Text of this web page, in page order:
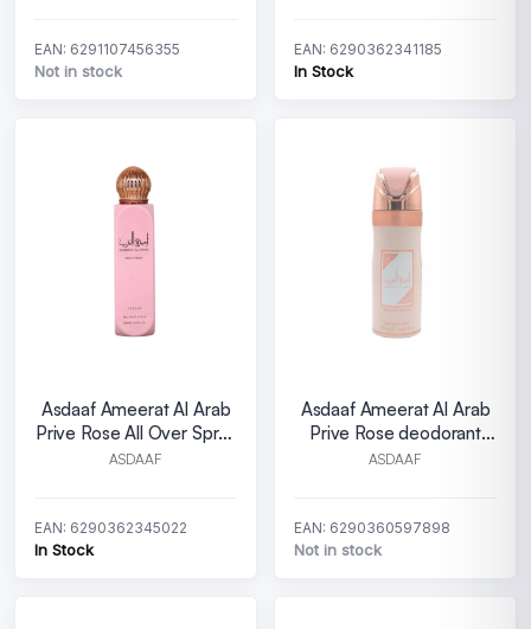
EAN: 6291107456355
Not in stock
EAN: 6290362341185
In Stock
Asdaaf Ameerat Al Arab
Prive Rose All Over Spray
W 150 ml
ASDAAF
EAN: 6290362345022
In Stock
Asdaaf Ameerat Al Arab
Prive Rose deodorant
spray W 200 ml
ASDAAF
EAN: 6290360597898
Not in stock